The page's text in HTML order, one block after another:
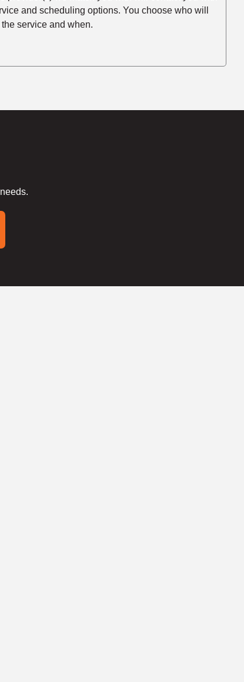
and scheduling options. You choose who will
the service and when.